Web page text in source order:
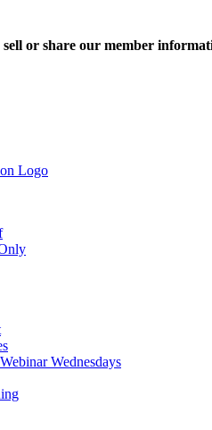
or share our member
Wednesdays